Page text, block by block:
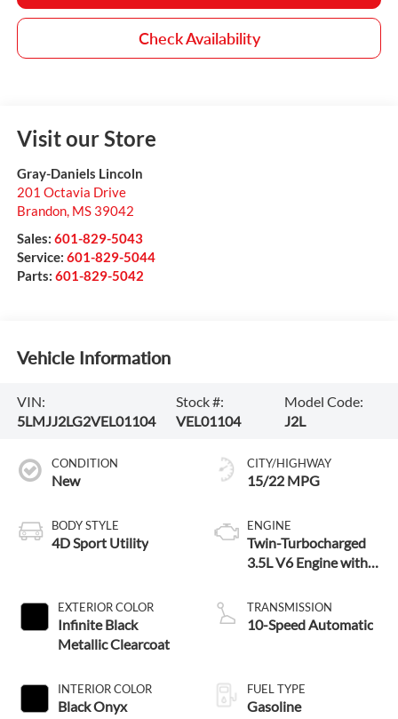
Check Availability
Visit our Store
Gray-Daniels Lincoln
201 Octavia Drive
Brandon, MS 39042
Sales: 601-829-5043
Service: 601-829-5044
Parts: 601-829-5042
Vehicle Information
VIN:
5LMJJ2LG2VEL01104
Stock #:
VEL01104
Model Code:
J2L
CONDITION
New
BODY STYLE
4D Sport Utility
EXTERIOR COLOR
Infinite Black
Metallic Clearcoat
INTERIOR COLOR
Black Onyx
CITY/HIGHWAY
15/22 MPG
ENGINE
Twin-Turbocharged
3.5L V6 Engine with
Technology
TRANSMISSION
10-Speed Automatic
FUEL TYPE
Gasoline